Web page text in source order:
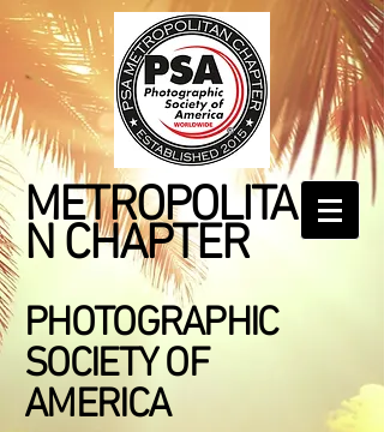
METROPOLITA
N CHAPTER
PHOTOGRAPHIC
SOCIETY OF
AMERICA